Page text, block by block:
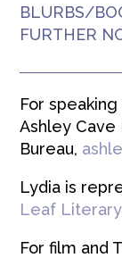
BLURBS/
FURTHER
For
Ashley
Bureau,
Lydia is
Leaf Literary
For film and